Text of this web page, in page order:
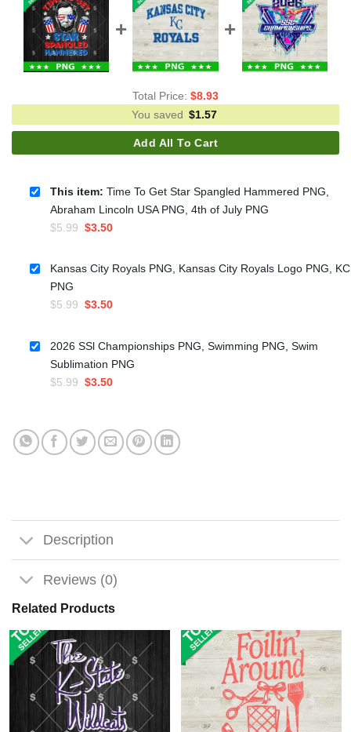
Total Price: $8.93
You saved $1.57
Add All To Cart
This item: Time To Get Star Spangled Hammered PNG,
Abraham Lincoln USA PNG, 4th of July PNG
$5.99 Original
was:
$3.50Current
is:
Kansas City Royals PNG, Kansas City Royals Logo PNG, KC
PNG
$5.99 Original
was:
$5.99.
$3.50Current
$3.50.
2026 SSl Championships PNG, Swimming PNG, Swim
Sublimation PNG
$5.99 Original
$5.99.
$3.50Current
$3.50.
Description
Reviews (0)
Related Products